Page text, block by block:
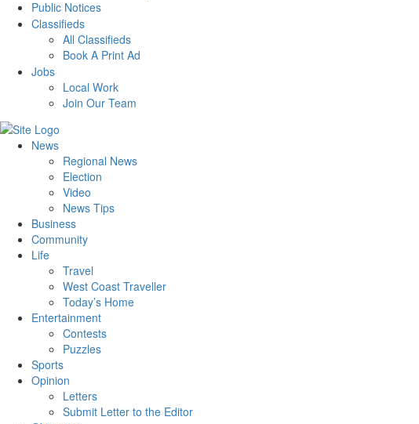
Public Notices
Classifieds
All Classifieds
Book A Print Ad
Jobs
Local Work
Join Our Team
News
Regional News
Election
Video
News Tips
Business
Community
Life
Travel
West Coast Traveller
Today’s Home
Entertainment
Contests
Puzzles
Sports
Opinion
Letters
Submit Letter to the Editor